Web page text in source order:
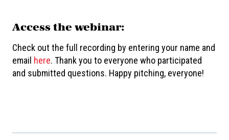
Access the webinar:
Check out the full recording by entering your name and
email here. Thank you to everyone who participated
and submitted questions. Happy pitching, everyone!